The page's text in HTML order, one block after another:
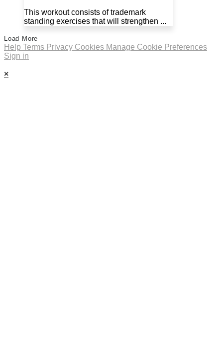
This workout consists of trademark
standing exercises that will strengthen ...
Load More
Help Terms Privacy Cookies Manage Cookie Preferences
Sign in
×